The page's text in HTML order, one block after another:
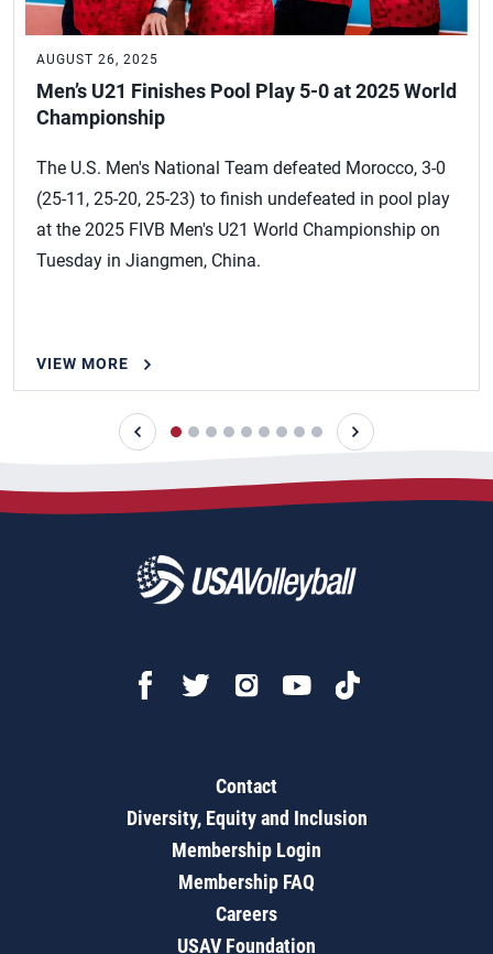
AUGUST 26, 2025
Men’s U21 Finishes Pool Play 5-0 at 2025 World
Championship
The U.S. Men's National Team defeated Morocco, 3-0
(25-11, 25-20, 25-23) to finish undefeated in pool play
at the 2025 FIVB Men's U21 World Championship on
Tuesday in Jiangmen, China.
VIEW MORE
Contact
Diversity, Equity and Inclusion
Membership Login
Membership FAQ
Careers
USAV Foundation